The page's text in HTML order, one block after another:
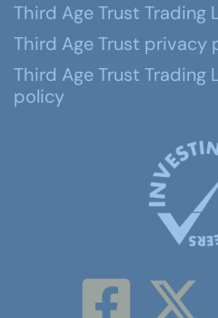
Third Age Trust Trading
Third Age Trust privacy
Third Age Trust
policy